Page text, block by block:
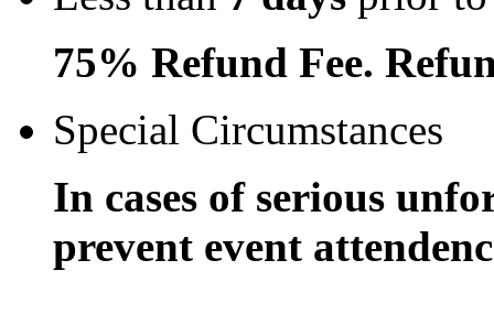
75% Refund Fee.
Special Circumstances
In cases of serious
prevent event